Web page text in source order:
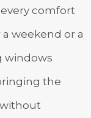
comfort
weekend or a
windows
the